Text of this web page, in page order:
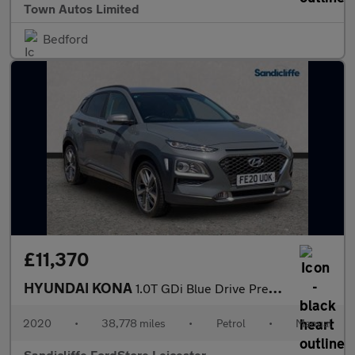
Town Autos Limited
Bedford
£11,370
HYUNDAI KONA 1.0T GDi Blue Drive Premium SE 5dr Hatchback
2020 • 38,778 miles • Petrol • Manual